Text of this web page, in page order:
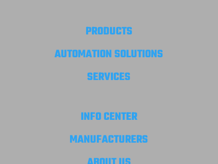
PRODUCTS
AUTOMATION SOLUTIONS
SERVICES
INFO CENTER
MANUFACTURERS